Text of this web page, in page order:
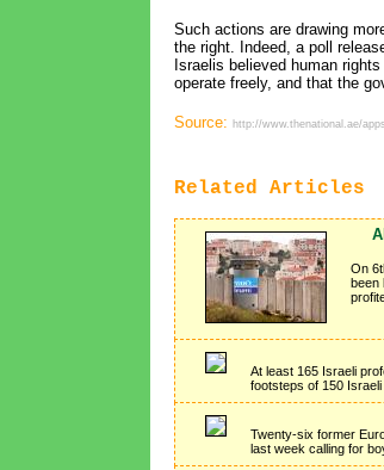
Such actions are drawing
the right. Indeed, a poll
Israelis believed human
operate freely, and that the
Source: http://www.thenational.ae/
Related Articles
On
been
At least 165 Israeli
footsteps of 150
Twenty-six former
last week calling for